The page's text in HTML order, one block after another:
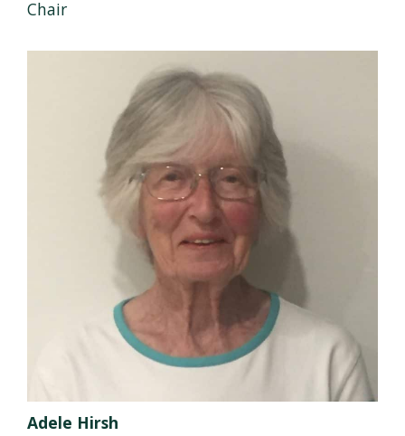
Chair
Adele Hirsh